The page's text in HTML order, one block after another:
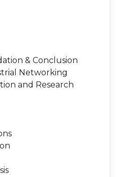
& Conclusion
Networking
and Research